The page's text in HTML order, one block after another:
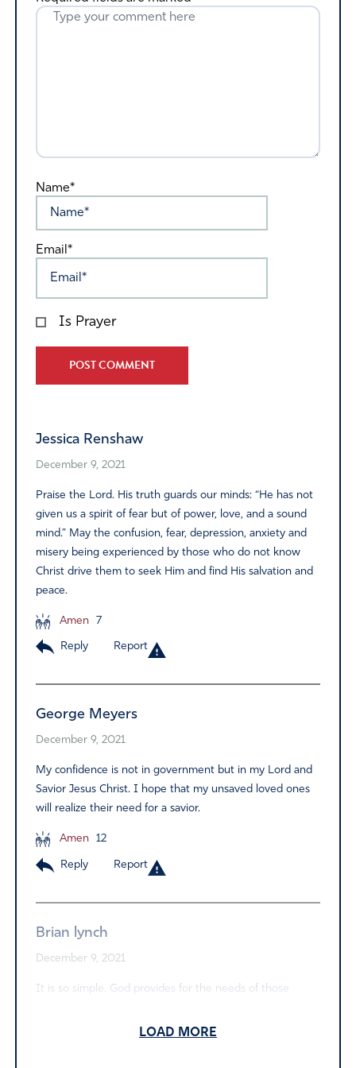
Name*
Email*
Is Prayer
Jessica Renshaw
December 9, 2021
Praise the Lord. His truth guards our minds: “He has not
given us a spirit of fear but of power, love, and a sound
mind.” May the confusion, fear, depression, anxiety and
misery being experienced by those who do not know
Christ drive them to seek Him and find His salvation and
peace.
Amen 7
Reply Report
George Meyers
December 9, 2021
My confidence is not in government but in my Lord and
Savior Jesus Christ. I hope that my unsaved loved ones
will realize their need for a savior.
Amen 12
Reply Report
Brian lynch
December 9, 2021
It is so simple. God provides for the needs of those
where we will be when all of this Ungodly nonsense is
LOAD MORE